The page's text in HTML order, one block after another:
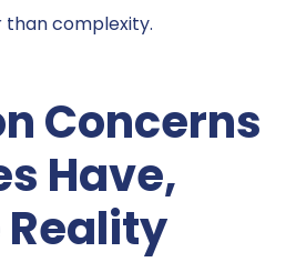
complexity.
Concerns
Have,